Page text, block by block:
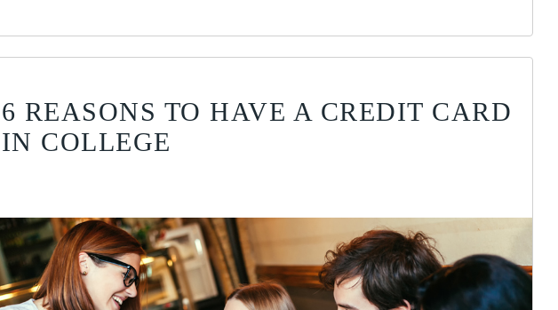
6 REASONS TO HAVE A CREDIT CARD
IN COLLEGE